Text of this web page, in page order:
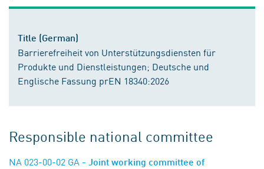
Title (German)
Barrierefreiheit von Unterstützungsdiensten für
Produkte und Dienstleistungen; Deutsche und
Englische Fassung prEN 18340:2026
Responsible national committee
NA 023-00-02 GA - Joint working committee of